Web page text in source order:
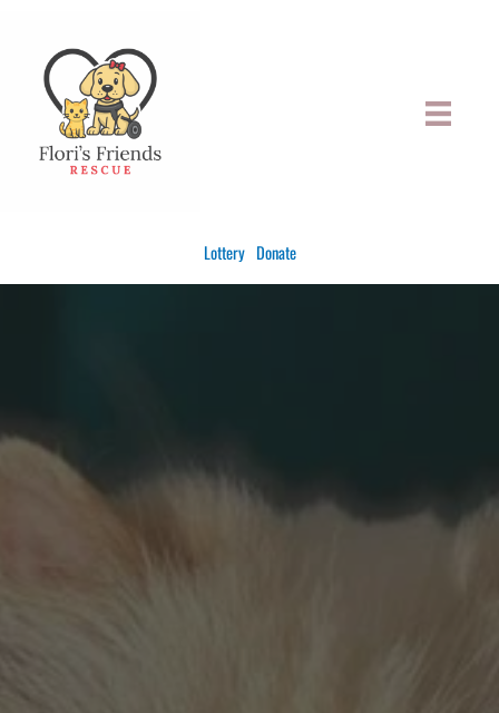
content
Lottery Donate